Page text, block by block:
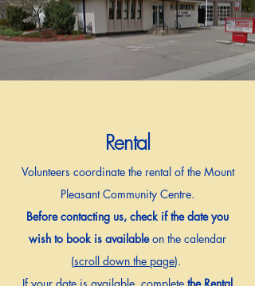
Rental
Volunteers coordinate the rental of the Mount
Pleasant Community Centre.
Before contacting us, check if the date you
wish to book is availableon the calendar
(scroll down the page).